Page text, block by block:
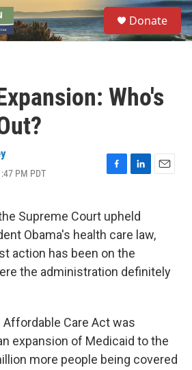
S
e
a
Donate
Who's
PM PDT
F
e
b
o
o
k
L
k
e
d
I
n
E
Supreme Court upheld
Obama's health care law,
action has been on the
the administration definitely
Care Act was
expansion of Medicaid to the
more people being covered